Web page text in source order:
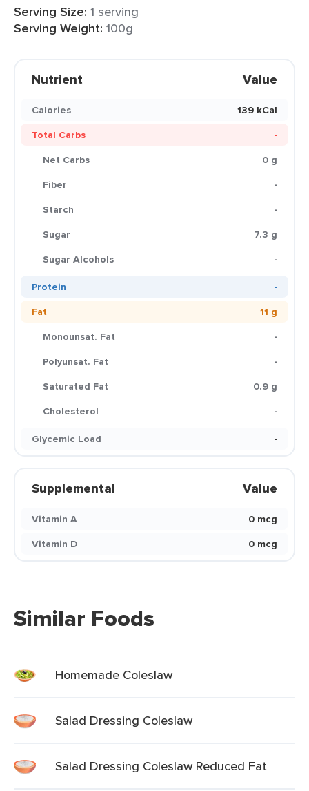
Serving Size: 1 serving
Serving Weight: 100g
Nutrient Value
Calories
139 kCal
Total Carbs
-
Net Carbs
0 g
Fiber
-
Starch
-
Sugar
7.3 g
Sugar Alcohols
-
Protein
-
Fat
11 g
Monounsat. Fat
-
Polyunsat. Fat
-
Saturated Fat
0.9 g
Cholesterol
-
Glycemic Load
-
Supplemental Value
Vitamin A
0 mcg
Vitamin D
0 mcg
Similar Foods
Homemade Coleslaw
Salad Dressing Coleslaw
Salad Dressing Coleslaw Reduced Fat